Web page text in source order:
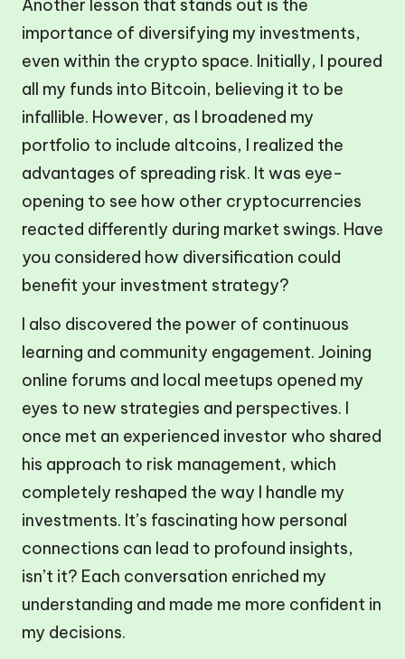
Another lesson that stands out is the
importance of diversifying my investments,
even within the crypto space. Initially, I poured
all my funds into Bitcoin, believing it to be
infallible. However, as I broadened my
portfolio to include altcoins, I realized the
advantages of spreading risk. It was eye-
opening to see how other cryptocurrencies
reacted differently during market swings. Have
you considered how diversification could
benefit your investment strategy?
I also discovered the power of continuous
learning and community engagement. Joining
online forums and local meetups opened my
eyes to new strategies and perspectives. I
once met an experienced investor who shared
his approach to risk management, which
completely reshaped the way I handle my
investments. It’s fascinating how personal
connections can lead to profound insights,
isn’t it? Each conversation enriched my
understanding and made me more confident in
my decisions.